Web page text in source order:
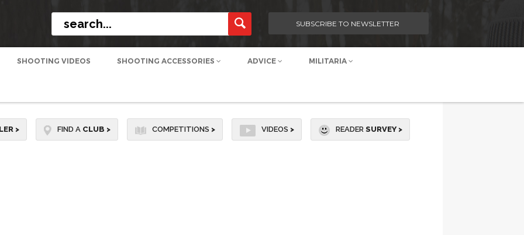
SUBSCRIBE TO NEWSLETTER
SHOOTING VIDEOS SHOOTING ACCESSORIES ADVICE MILITARIA
> FIND A CLUB > COMPETITIONS > VIDEOS > READER SURVEY >